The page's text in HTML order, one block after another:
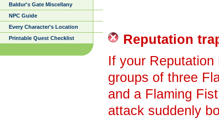
Baldur's Gate Miscellany
NPC Guide
Every Character's Location
Printable Quest Checklist
Reputation
If your
groups of three
and a Flaming
attack suddenly